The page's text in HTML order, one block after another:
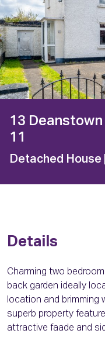
13
11
Detached House
Details
Charming two
back garden ideally
location and brimming
superb property
attractive faade and